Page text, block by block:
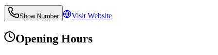
Show Number Visit Website
Opening Hours